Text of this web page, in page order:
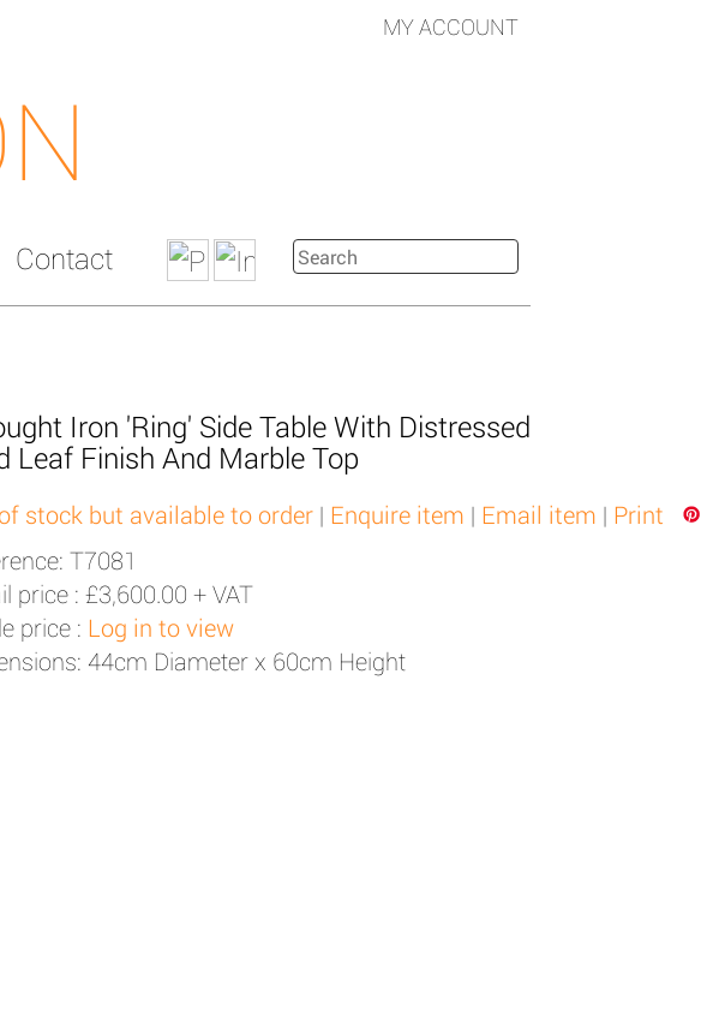
MY ACCOUNT
Contact
Iron 'Ring' Side Table With Distressed
Leaf Finish And Marble Top
stock but available to order | Enquire item | Email item | Print
T7081
price : £3,600.00 + VAT
price : Log in to view
44cm Diameter x 60cm Height